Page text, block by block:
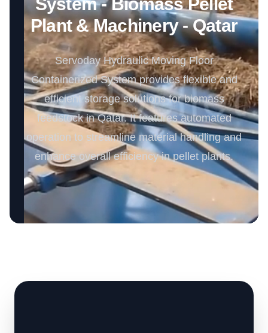
Plant & Machinery - Qatar
Servoday Hydraulic Moving Floor
Containerized System provides flexible and
efficient storage solutions for biomass
feedstock in Qatar. It features automated
operation to streamline material handling and
enhance overall efficiency in pellet plants.